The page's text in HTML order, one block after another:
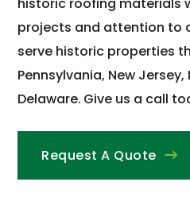
historic roofing materials
projects and attention to
serve historic properties
Pennsylvania, New
Delaware. Give us a call
Request A Quote